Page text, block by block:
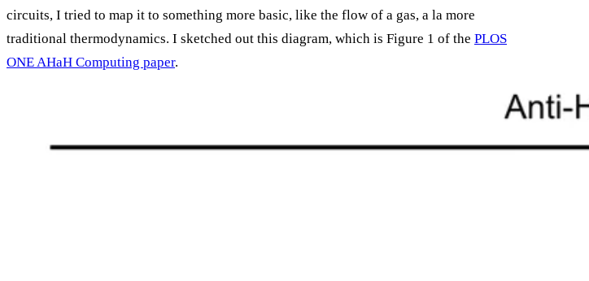
circuits, I tried to map it to something more basic, like the flow of a gas, a la more
traditional thermodynamics. I sketched out this diagram, which is Figure 1 of the PLOS
ONE AHaH Computing paper.